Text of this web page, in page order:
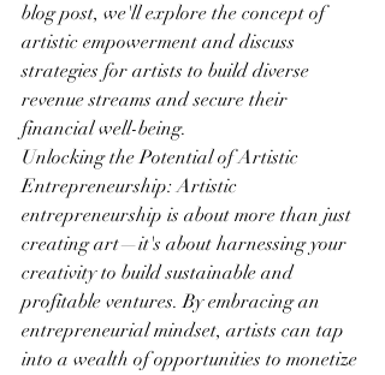
blog post, we'll explore the concept of
artistic empowerment and discuss
strategies for artists to build diverse
revenue streams and secure their
financial well-being.
Unlocking the Potential of Artistic
Entrepreneurship: Artistic
entrepreneurship is about more than just
creating art—it's about harnessing your
creativity to build sustainable and
profitable ventures. By embracing an
entrepreneurial mindset, artists can tap
into a wealth of opportunities to monetize